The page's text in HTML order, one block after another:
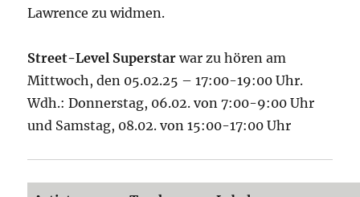
Lawrence zu widmen.
Street-Level Superstarwar zu hören am
Mittwoch, den 05.02.25 – 17:00-19:00 Uhr.
Wdh.: Donnerstag, 06.02. von 7:00-9:00 Uhr
und Samstag, 08.02. von 15:00-17:00 Uhr